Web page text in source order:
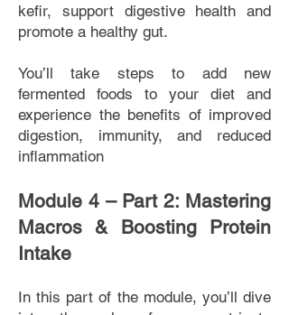
kefir, support digestive health and
promote a healthy gut.
You’ll take steps to add new
fermented foods to your diet and
experience the benefits of improved
digestion, immunity, and reduced
inflammation
Module 4 – Part 2: Mastering
Macros & Boosting Protein
Intake
In this part of the module, you’ll dive